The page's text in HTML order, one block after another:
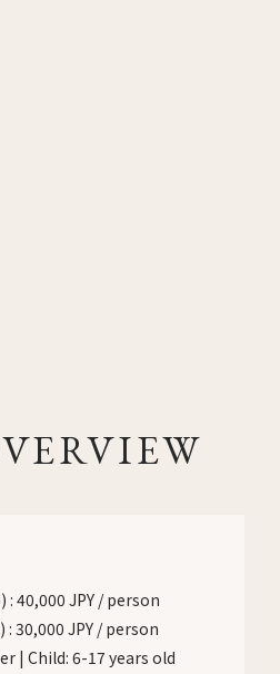
: 40,000 JPY / person
: 30,000 JPY / person
| Child: 6-17 years old